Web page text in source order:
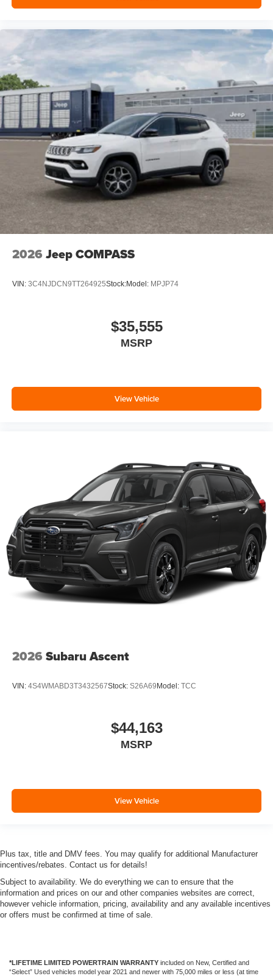
2026 Jeep COMPASS
VIN: 3C4NJDCN9TT264925Stock:Model: MPJP74
$35,555
MSRP
View Vehicle
2026 Subaru Ascent
VIN: 4S4WMABD3T3432567Stock: S26A69 Model: TCC
$44,163
MSRP
View Vehicle
Plus tax, title and DMV fees. You may qualify for additional Manufacturer
incentives/rebates. Contact us for details!
Subject to availability. We do everything we can to ensure that the
information and prices on our and other companies websites are correct,
however vehicle information, pricing, availability and any available incentives
or offers must be confirmed at time of sale.
*LIFETIME LIMITED POWERTRAIN WARRANTY included on New, Certified and
“Select” Used vehicles model year 2021 and newer with 75,000 miles or less (at time